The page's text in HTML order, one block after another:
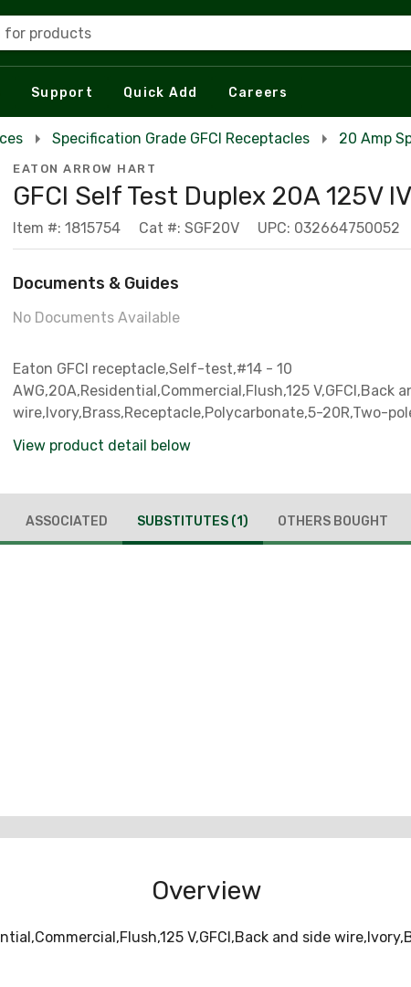
for products
Support Quick Add Careers
Specification Grade GFCI Receptacles 20 Amp
EATON ARROW HART
GFCI Self Test Duplex 20A 125V IV
Item #: 1815754 Cat #: SGF20V UPC: 032664750052
Documents & Guides
No Documents Available
Eaton GFCI receptacle,Self-test,#14 - 10
AWG,20A,Residential,Commercial,Flush,125 V,GFCI,Back
wire,Ivory,Brass,Receptacle,Polycarbonate,5-20R,Two-
View product detail below
ASSOCIATED SUBSTITUTES (1) OTHERS BOUGHT
Overview
V,GFCI,Back and side